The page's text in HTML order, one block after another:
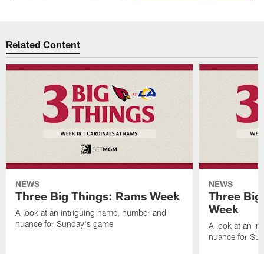
Related Content
NEWS
Three Big Things: Rams Week
A look at an intriguing name, number and
nuance for Sunday's game
NEWS
Three
Week
A look at an
nuance for